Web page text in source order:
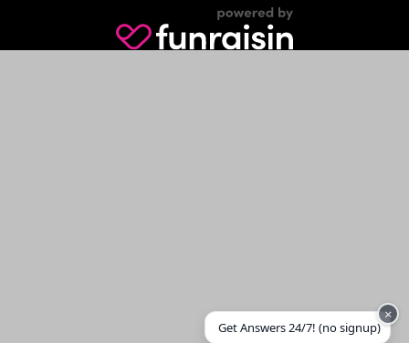
Get Answers 24/7! (no signup)
×